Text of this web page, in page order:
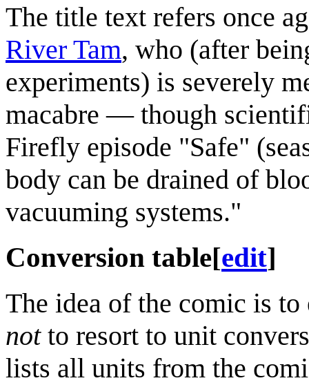
The title text refers once
River Tam, who (after
experiments) is severely
macabre — though
Firefly episode "Safe"
body can be drained of
vacuuming systems."
Conversion table[edit]
The idea of the comic is
notto resort to unit
lists all units from the